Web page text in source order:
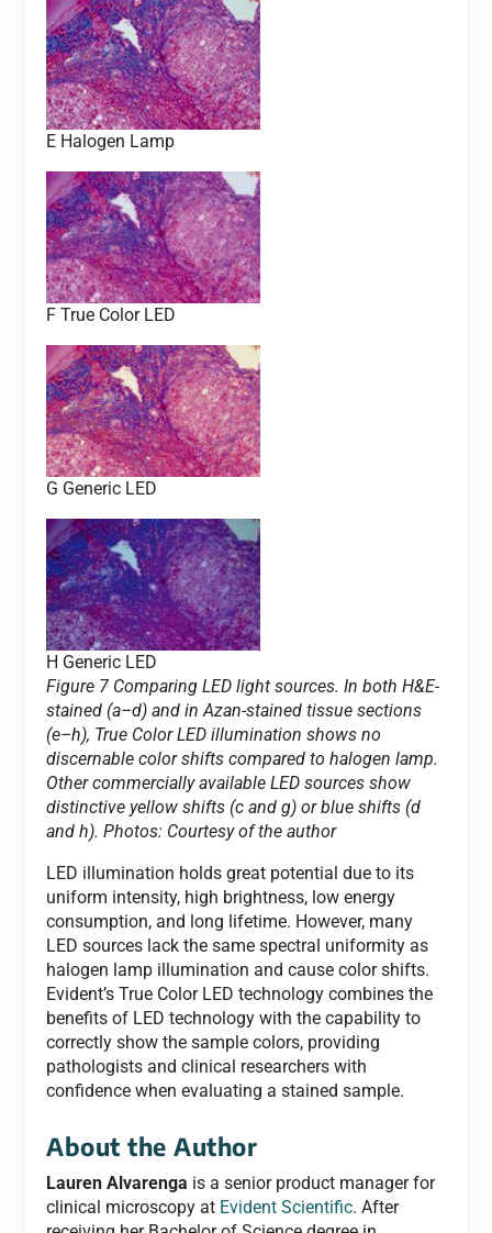
E Halogen Lamp
F True Color LED
G Generic LED
H Generic LED
Figure 7 Comparing LED light sources. In both H&E-
stained (a–d) and in Azan-stained tissue sections
(e–h), True Color LED illumination shows no
discernable color shifts compared to halogen lamp.
Other commercially available LED sources show
distinctive yellow shifts (c and g) or blue shifts (d
and h). Photos: Courtesy of the author
LED illumination holds great potential due to its
uniform intensity, high brightness, low energy
consumption, and long lifetime. However, many
LED sources lack the same spectral uniformity as
halogen lamp illumination and cause color shifts.
Evident’s True Color LED technology combines the
benefits of LED technology with the capability to
correctly show the sample colors, providing
pathologists and clinical researchers with
confidence when evaluating a stained sample.
About the Author
Lauren Alvarenga is a senior product manager for
clinical microscopy at Evident Scientific. After